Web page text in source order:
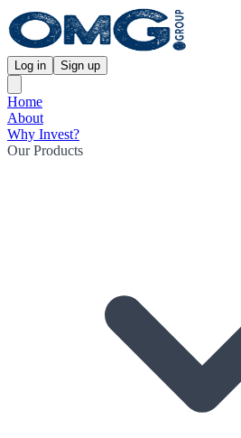
Log in Sign up
Home
About
Why Invest?
Our Products